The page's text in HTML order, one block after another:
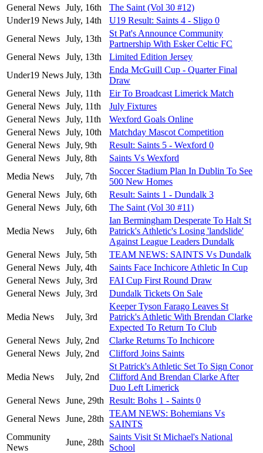
General News July, 16th
The Saint (Vol 30 #12)
Under19 News July, 14th
U19 Result: Saints 4 - Sligo 0
General News July, 13th
St Pat's Announce Community
Partnership With Esker Celtic FC
General News July, 13th
Limited Edition Jersey
Under19 News July, 13th
Enda McGuill Cup - Quarter Final
Draw
General News July, 11th
Eir To Broadcast Limerick Match
General News July, 11th
July Fixtures
General News July, 11th
Wexford Goals Online
General News July, 10th
Matchday Mascot Competition
General News July, 9th
Result: Saints 5 - Wexford 0
General News July, 8th
Saints Vs Wexford
Media News
July, 7th
Soccer Stadium Plan In Dublin To See
500 New Homes
General News July, 6th
Result: Saints 1 - Dundalk 3
General News July, 6th The Saint (Vol 30 #11)
Media News July, 6th
Ian Bermingham Desperate To Halt St
Patrick's Athletic's Losing 'landslide'
Against League Leaders Dundalk
General News July, 5th
TEAM NEWS: SAINTS Vs Dundalk
General News July, 4th
Saints Face Inchicore Athletic In Cup
General News July, 3rd
FAI Cup First Round Draw
General News July, 3rd Dundalk Tickets On Sale
Media News July, 3rd
Keeper Tyson Farago Leaves St
Patrick's Athletic With Brendan Clarke
Expected To Return To Club
General News July, 2nd
Clarke Returns To Inchicore
General News July, 2nd Clifford Joins Saints
Media News July, 2nd
St Patrick's Athletic Set To Sign Conor
Clifford And Brendan Clarke After
Duo Left Limerick
General News June, 29th Result: Bohs 1 - Saints 0
General News June, 28th
TEAM NEWS: Bohemians Vs
SAINTS
Community
News
June, 28th
Saints Visit St Michael's National
School